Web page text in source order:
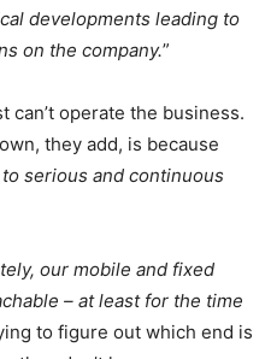
developments leading to
on the company.”
can’t operate the business.
they add, is because
serious and continuous
our mobile and fixed
– at least for the time
to figure out which end is